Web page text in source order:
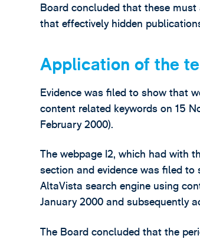
Board concluded that these
that effectively hidden
Application of the
Evidence was filed to show that
content related keywords on 15
February 2000).
The webpage I2, which had with
section and evidence was filed
AltaVista search engine using
January 2000 and subsequently
The Board concluded that the